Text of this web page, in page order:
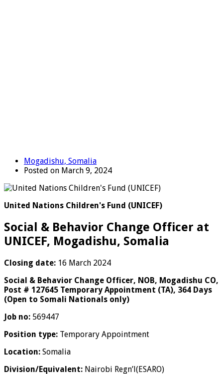
Mogadishu, Somalia
Posted on March 9, 2024
United Nations Children's Fund (UNICEF)
Social & Behavior Change Officer at
UNICEF, Mogadishu, Somalia
Closing date: 16 March 2024
Social & Behavior Change Officer, NOB, Mogadishu CO,
Post # 127645 Temporary Appointment (TA), 364 Days
(Open to Somali Nationals only)
Job no: 569447
Position type: Temporary Appointment
Location: Somalia
Division/Equivalent: Nairobi Regn’l(ESARO)